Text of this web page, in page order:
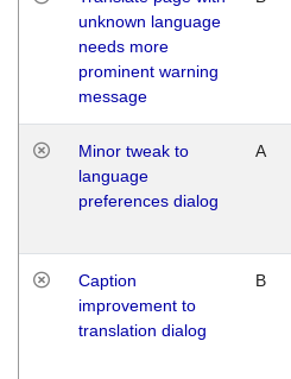
unknown language
needs more
prominent warning
message
Minor tweak to
language
preferences dialog
A
Caption
improvement to
translation dialog
B